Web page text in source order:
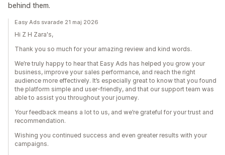
behind them.
Easy Ads svarade 21 maj 2026
Hi Z H Zara's,
Thank you so much for your amazing review and kind words.
We’re truly happy to hear that Easy Ads has helped you grow your
business, improve your sales performance, and reach the right
audience more effectively. It’s especially great to know that you found
the platform simple and user-friendly, and that our support team was
able to assist you throughout your journey.
Your feedback means a lot to us, and we’re grateful for your trust and
recommendation.
Wishing you continued success and even greater results with your
campaigns.